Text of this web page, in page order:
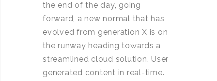
the end of the day, going
forward, a new normal that has
evolved from generation X is on
the runway heading towards a
streamlined cloud solution. User
generated content in real-time.